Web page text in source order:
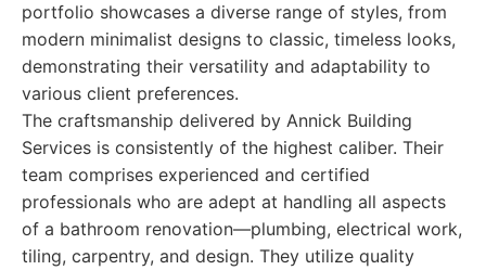
portfolio showcases a diverse range of styles, from
modern minimalist designs to classic, timeless looks,
demonstrating their versatility and adaptability to
various client preferences.
The craftsmanship delivered by Annick Building
Services is consistently of the highest caliber. Their
team comprises experienced and certified
professionals who are adept at handling all aspects
of a bathroom renovation—plumbing, electrical work,
tiling, carpentry, and design. They utilize quality